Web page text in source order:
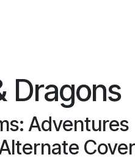
Dragons
Adventures